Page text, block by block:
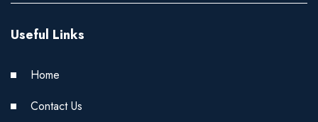
Useful Links
Home
Contact Us